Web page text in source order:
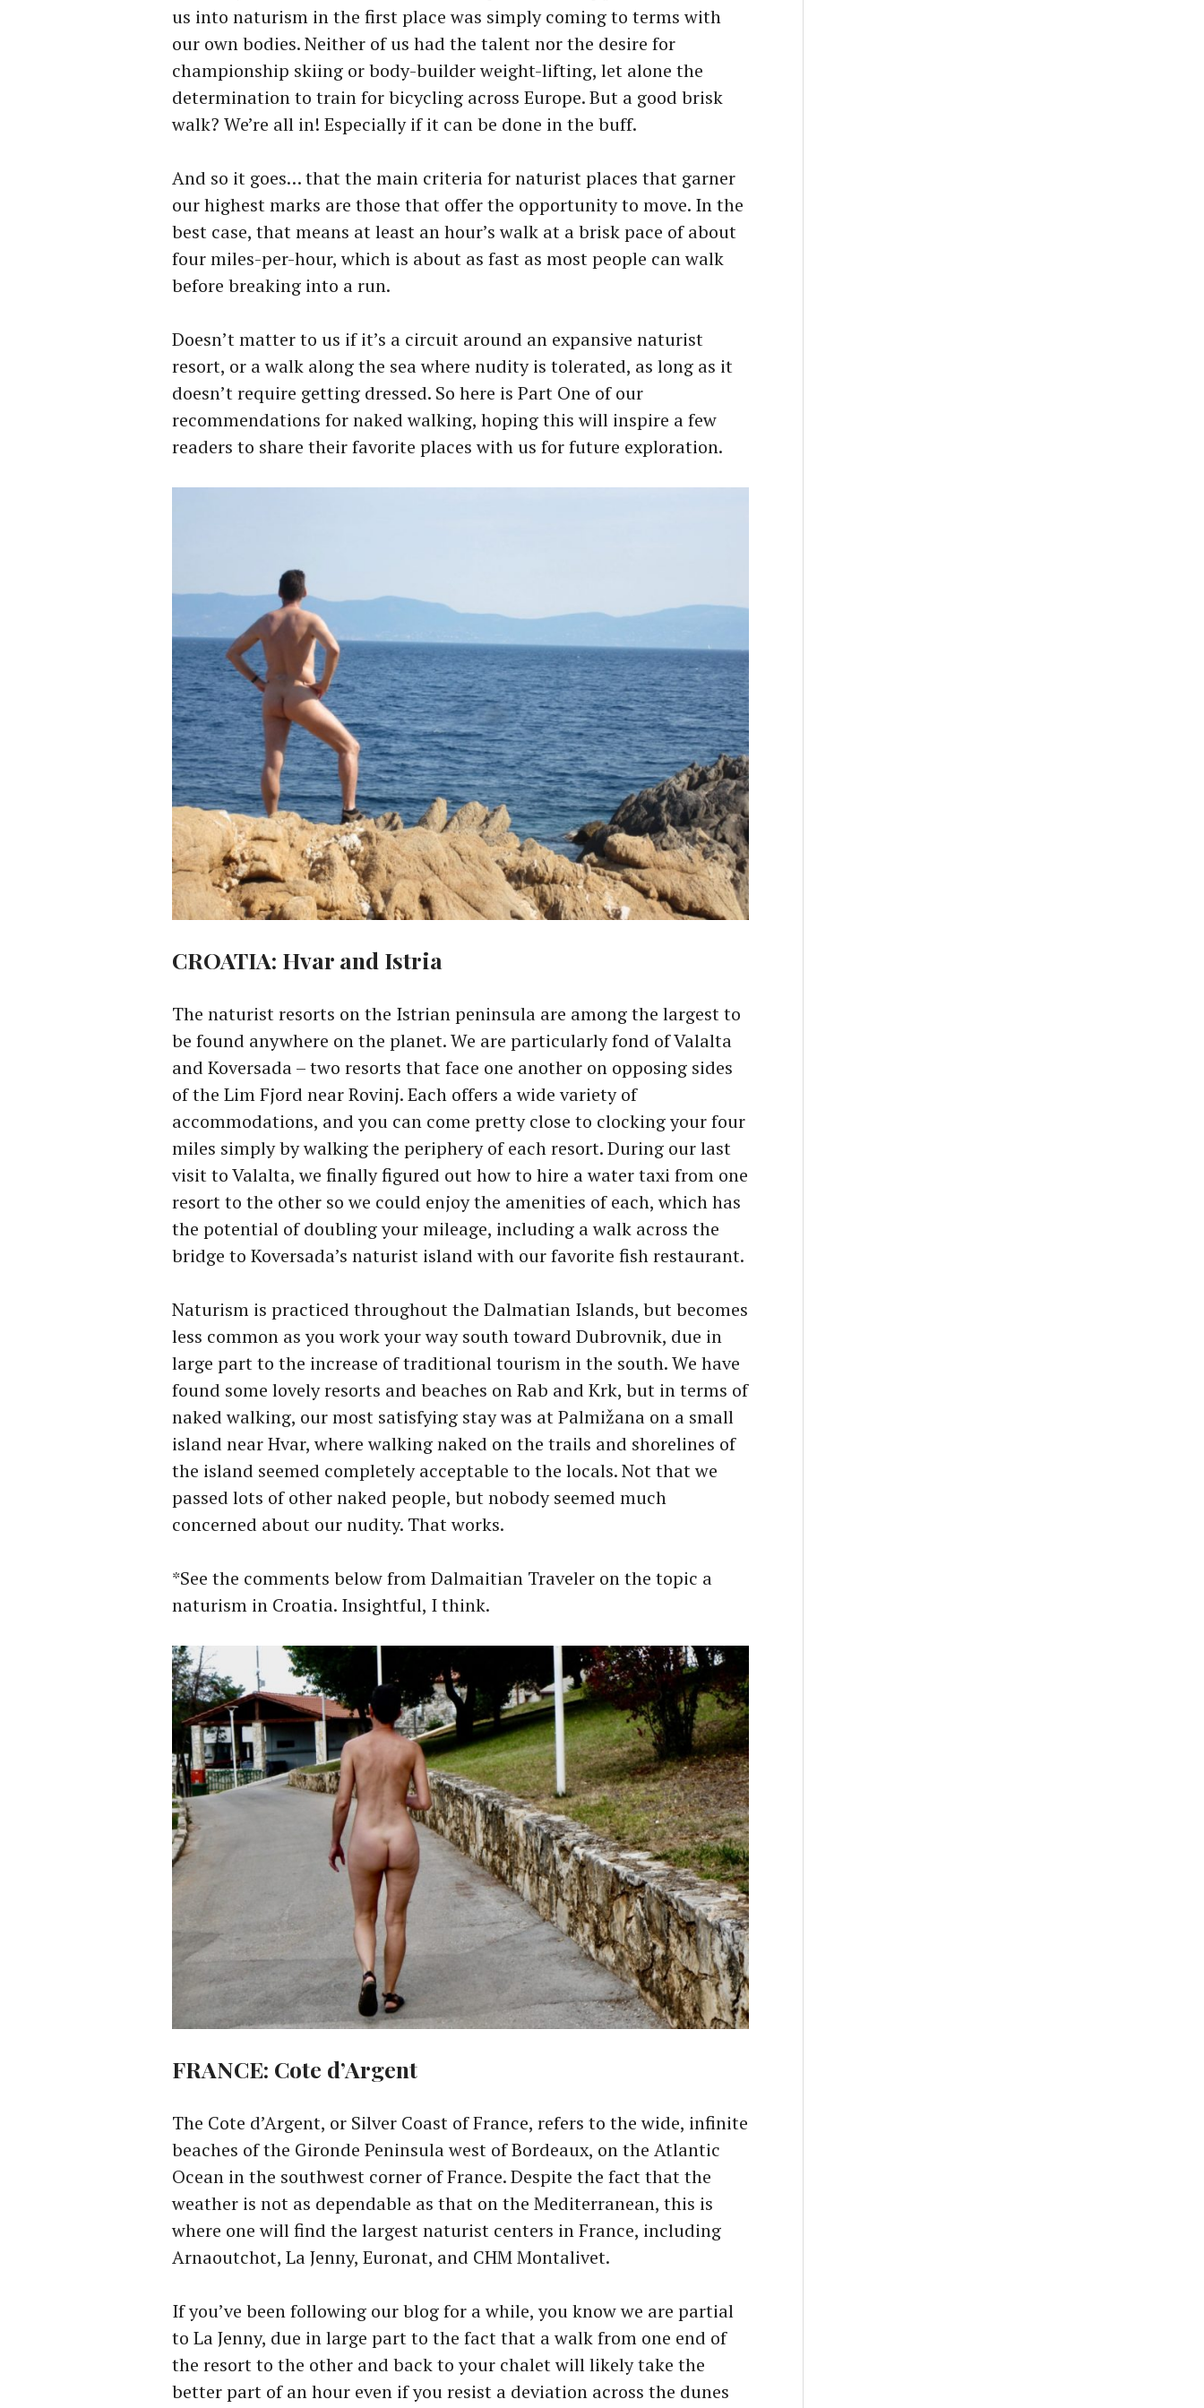
us into naturism in the first place was simply coming to terms with
our own bodies. Neither of us had the talent nor the desire for
championship skiing or body-builder weight-lifting, let alone the
determination to train for bicycling across Europe. But a good brisk
walk? We’re all in! Especially if it can be done in the buff.
And so it goes… that the main criteria for naturist places that garner
our highest marks are those that offer the opportunity to move. In the
best case, that means at least an hour’s walk at a brisk pace of about
four miles-per-hour, which is about as fast as most people can walk
before breaking into a run.
Doesn’t matter to us if it’s a circuit around an expansive naturist
resort, or a walk along the sea where nudity is tolerated, as long as it
doesn’t require getting dressed. So here is Part One of our
recommendations for naked walking, hoping this will inspire a few
readers to share their favorite places with us for future exploration.
CROATIA: Hvar and Istria
The naturist resorts on the Istrian peninsula are among the largest to
be found anywhere on the planet. We are particularly fond of Valalta
and Koversada – two resorts that face one another on opposing sides
of the Lim Fjord near Rovinj. Each offers a wide variety of
accommodations, and you can come pretty close to clocking your four
miles simply by walking the periphery of each resort. During our last
visit to Valalta, we finally figured out how to hire a water taxi from one
resort to the other so we could enjoy the amenities of each, which has
the potential of doubling your mileage, including a walk across the
bridge to Koversada’s naturist island with our favorite fish restaurant.
Naturism is practiced throughout the Dalmatian Islands, but becomes
less common as you work your way south toward Dubrovnik, due in
large part to the increase of traditional tourism in the south. We have
found some lovely resorts and beaches on Rab and Krk, but in terms of
naked walking, our most satisfying stay was at Palmižana on a small
island near Hvar, where walking naked on the trails and shorelines of
the island seemed completely acceptable to the locals. Not that we
passed lots of other naked people, but nobody seemed much
concerned about our nudity. That works.
*See the comments below from Dalmaitian Traveler on the topic a
naturism in Croatia. Insightful, I think.
FRANCE: Cote d’Argent
The Cote d’Argent, or Silver Coast of France, refers to the wide, infinite
beaches of the Gironde Peninsula west of Bordeaux, on the Atlantic
Ocean in the southwest corner of France. Despite the fact that the
weather is not as dependable as that on the Mediterranean, this is
where one will find the largest naturist centers in France, including
Arnaoutchot, La Jenny, Euronat, and CHM Montalivet.
If you’ve been following our blog for a while, you know we are partial
to La Jenny, due in large part to the fact that a walk from one end of
the resort to the other and back to your chalet will likely take the
better part of an hour even if you resist a deviation across the dunes